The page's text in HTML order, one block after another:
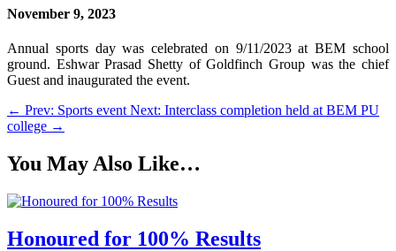
November 9, 2023
Annual sports day was celebrated on 9/11/2023 at BEM school
ground. Eshwar Prasad Shetty of Goldfinch Group was the chief
Guest and inaugurated the event.
← Prev: Sports event Next: Interclass completion held at BEM PU
college →
You May Also Like…
Honoured for 100% Results